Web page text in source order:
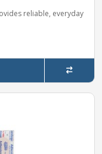
reliable, everyday